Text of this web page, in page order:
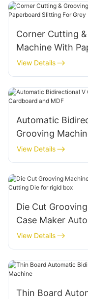
Corner Cutting
Machine With
Slitting For Grey
View Details
Automatic
Grooving
Cardboard and
View Details
Die Cut
Case Maker
Die for rigid box
View Details
Thin Board